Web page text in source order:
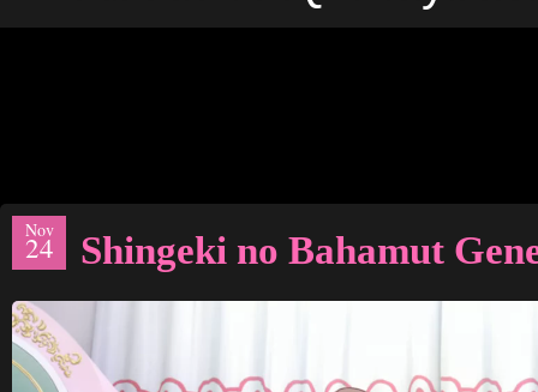
Nov
24 Shingeki no Bahamut